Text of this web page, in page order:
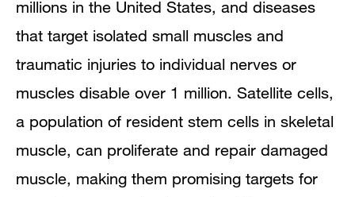
millions in the United States, and diseases
that target isolated small muscles and
traumatic injuries to individual nerves or
muscles disable over 1 million. Satellite cells,
a population of resident stem cells in skeletal
muscle, can proliferate and repair damaged
muscle, making them promising targets for